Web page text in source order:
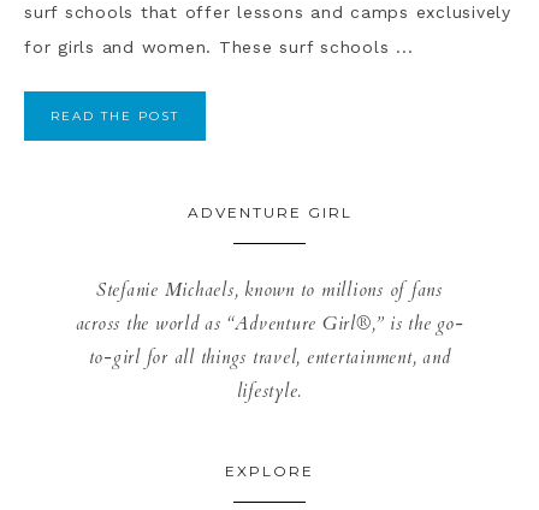
surf schools that offer lessons and camps exclusively
for girls and women. These surf schools ...
READ THE POST
ADVENTURE GIRL
Stefanie Michaels, known to millions of fans
across the world as “Adventure Girl®,” is the go-
to-girl for all things travel, entertainment, and
lifestyle.
EXPLORE